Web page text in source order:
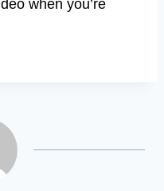
when you’re